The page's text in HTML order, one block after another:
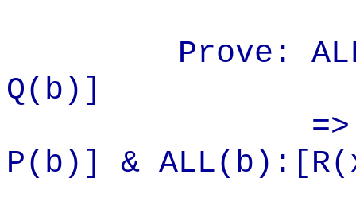
Prove:
Q(b)]
P(b)] & ALL(b):[R(